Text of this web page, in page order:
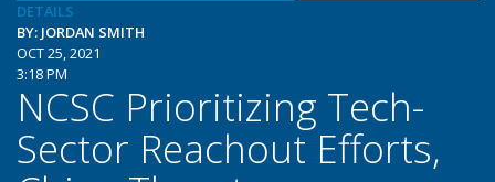
DETAILS
BY: JORDAN SMITH
OCT 25, 2021
3:18 PM
NCSC Prioritizing Tech-
Sector Reachout Efforts,